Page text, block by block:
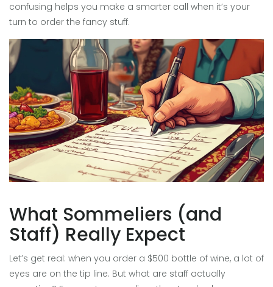
confusing helps you make a smarter call when it’s your
turn to order the fancy stuff.
What Sommeliers (and
Staff) Really Expect
Let’s get real: when you order a $500 bottle of wine, a lot of
eyes are on the tip line. But what are staff actually